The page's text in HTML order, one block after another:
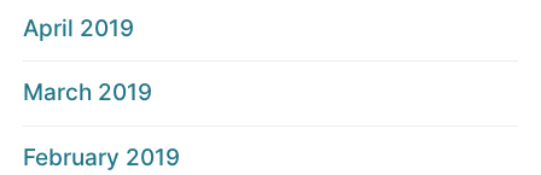
April 2019
March 2019
February 2019